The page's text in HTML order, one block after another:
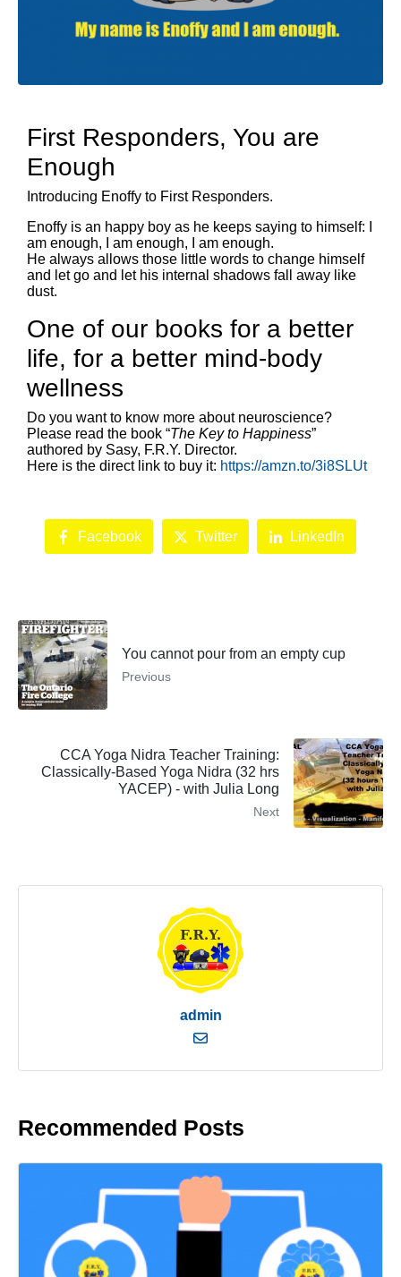
First Responders, You are
Enough
Introducing Enoffy to First Responders.
Enoffy is an happy boy as he keeps saying to himself: I
am enough, I am enough, I am enough.
He always allows those little words to change himself
and let go and let his internal shadows fall away like
dust.
One of our books for a better
life, for a better mind-body
wellness
Do you want to know more about neuroscience?
Please read the book “The Key to Happiness”
authored by Sasy, F.R.Y. Director.
Here is the direct link to buy it: https://amzn.to/3i8SLUt
Facebook Twitter LinkedIn
You cannot pour from an empty cup
Previous
CCA Yoga Nidra Teacher Training:
Classically-Based Yoga Nidra (32 hrs
YACEP) - with Julia Long
Next
admin
Recommended Posts